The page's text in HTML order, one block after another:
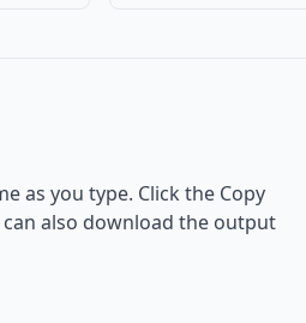
as you type. Click the Copy
also download the output